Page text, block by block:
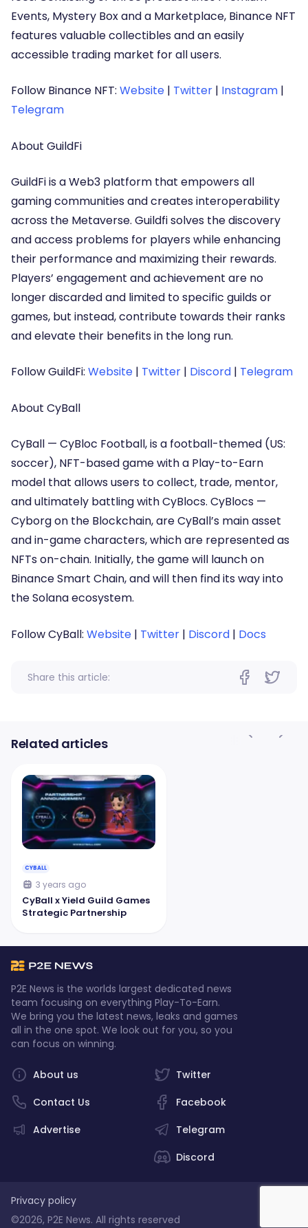
Events, Mystery Box and a Marketplace, Binance NFT
features valuable collectibles and an easily
accessible trading market for all users.
Follow Binance NFT: Website | Twitter | Instagram |
Telegram
About GuildFi
GuildFi is a Web3 platform that empowers all
gaming communities and creates interoperability
across the Metaverse. Guildfi solves the discovery
and access problems for players while enhancing
their performance and maximizing their rewards.
Players’ engagement and achievement are no
longer discarded and limited to specific guilds or
games, but instead, contribute towards their ranks
and elevate their benefits in the long run.
Follow GuildFi: Website | Twitter | Discord | Telegram
About CyBall
CyBall — CyBloc Football, is a football-themed (US:
soccer), NFT-based game with a Play-to-Earn
model that allows users to collect, trade, mentor,
and ultimately battling with CyBlocs. CyBlocs —
Cyborg on the Blockchain, are CyBall’s main asset
and in-game characters, which are represented as
NFTs on-chain. Initially, the game will launch on
Binance Smart Chain, and will then find its way into
the Solana ecosystem.
Follow CyBall: Website | Twitter | Discord | Docs
Share this article:
Related articles
CYBALL
3 years ago
CyBall x Yield Guild Games
Strategic Partnership
P2E News is the worlds largest dedicated news
team focusing on everything Play-To-Earn.
We bring you the latest news, leaks and games
all in the one spot. We look out for you, so you
can focus on winning.
Twitter
Facebook
Telegram
Discord
About us
Contact Us
Advertise
Privacy policy
©2026, P2E News. All rights reserved